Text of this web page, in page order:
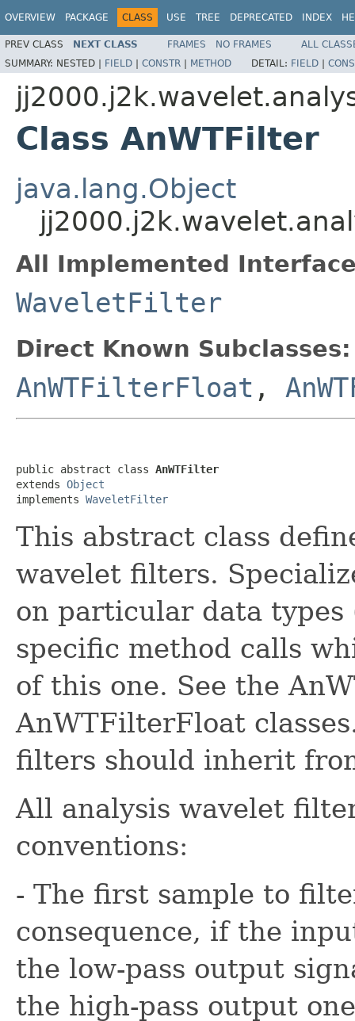
OVERVIEW PACKAGE CLASS USE TREE DEPRECATED INDEX
PREV CLASS NEXT CLASS FRAMES NO FRAMES
ALL
SUMMARY: NESTED | FIELD | CONSTR | METHOD DETAIL: FIELD |
Class AnWTFilter
java.lang.Object
All Implemented
WaveletFilter
Direct Known Subclasses:
AnWTFilterFloat ,
public abstract class AnWTFilter
extends Object
implements WaveletFilter
This abstract class
wavelet filters.
on particular data
specific method calls
of this one. See the
AnWTFilterFloat
filters should inherit
All analysis wavelet
conventions:
- The first sample to
consequence, if the
the low-pass output
the high-pass output